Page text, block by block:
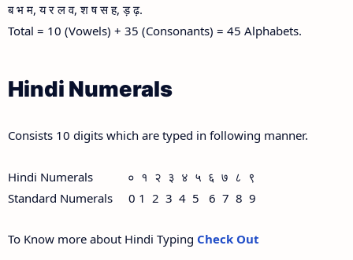
ब भ म, य र ल व, श ष स ह, ड़ ढ़.
Total = 10 (Vowels) + 35 (Consonants) = 45 Alphabets.
Hindi Numerals
Consists 10 digits which are typed in following manner.
Hindi Numerals ० १ २ ३ ४ ५ ६ ७ ८ ९
Standard Numerals 0 1 2 3 4 5 6 7 8 9
To Know more about Hindi Typing Check Out